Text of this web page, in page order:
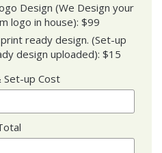
Design (We Design your
logo in house): $99
ready design. (Set-up
design uploaded): $15
Set-up Cost